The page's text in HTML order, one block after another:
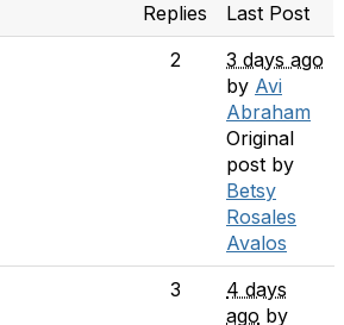
Replies
Last Post
2
3 days ago
by Avi
Abraham
Original
post by
Betsy
Rosales
Avalos
3
4 days
ago by